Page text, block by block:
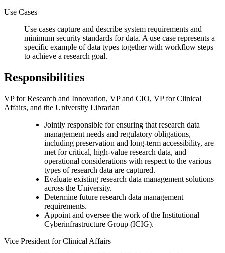
Use Cases
Use cases capture and describe system requirements and
minimum security standards for data. A use case represents a
specific example of data types together with workflow steps
to achieve a research goal.
Responsibilities
VP for Research and Innovation, VP and CIO, VP for Clinical
Affairs, and the University Librarian
Jointly responsible for ensuring that research data
management needs and regulatory obligations,
including preservation and long-term accessibility, are
met for critical, high-value research data, and
operational considerations with respect to the various
types of research data are captured.
Evaluate existing research data management solutions
across the University.
Determine future research data management
requirements.
Appoint and oversee the work of the Institutional
Cyberinfrastructure Group (ICIG).
Vice President for Clinical Affairs